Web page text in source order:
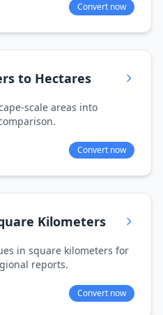
Convert now
to Hectares
scale areas into
Convert now
Kilometers
in square kilometers for
reports.
Convert now